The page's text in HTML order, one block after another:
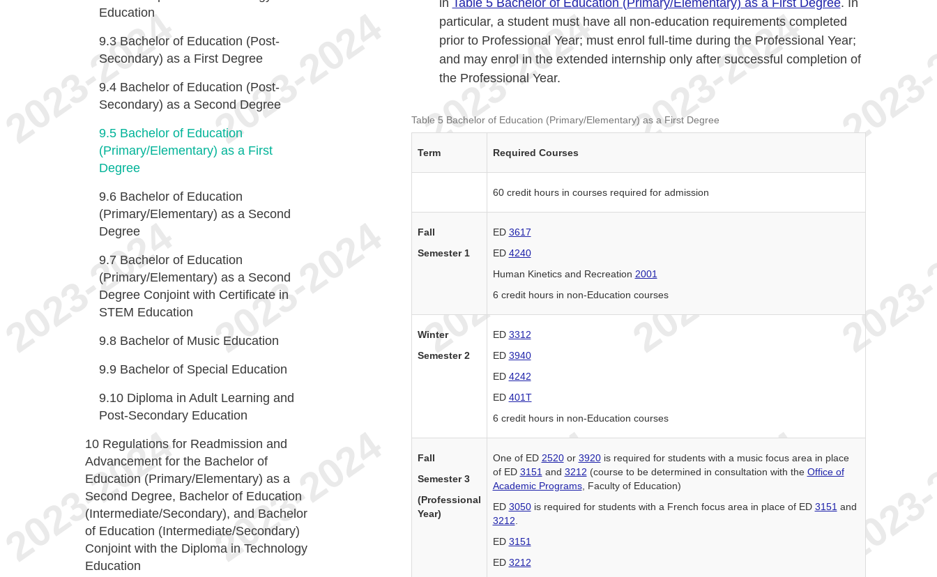
in Table 5 Bachelor of Education (Primary/Elementary) as a First Degree. In
particular, a student must have all non-education requirements completed
prior to Professional Year; must enrol full-time during the Professional Year;
and may enrol in the extended internship only after successful completion of
the Professional Year.
Table 5 Bachelor of Education (Primary/Elementary) as a First Degree
Term Required Courses
60 credit hours in courses required for admission
Fall
Semester 1
ED 3617
ED 4240
Human Kinetics and Recreation 2001
6 credit hours in non-Education courses
Winter
Semester 2
ED 3312
ED 3940
ED 4242
ED 401T
6 credit hours in non-Education courses
Fall
Semester 3
(Professional
Year)
One of ED 2520or 3920is required for students with a music focus area in place
of ED 3151 and 3212 (course to be determined in consultation with the Office of
Academic Programs, Faculty of Education)
ED 3050is required for students with a French focus area in place of ED 3151 and
3212
ED 3151
ED 3212
Education
9.3 Bachelor of Education (Post-
Secondary) as a First Degree
9.4 Bachelor of Education (Post-
Secondary) as a Second Degree
9.5 Bachelor of Education
(Primary/Elementary) as a First
Degree
9.6 Bachelor of Education
(Primary/Elementary) as a Second
Degree
9.7 Bachelor of Education
(Primary/Elementary) as a Second
Degree Conjoint with Certificate in
STEM Education
9.8 Bachelor of Music Education
9.9 Bachelor of Special Education
9.10 Diploma in Adult Learning and
Post-Secondary Education
10 Regulations for Readmission and
Advancement for the Bachelor of
Education (Primary/Elementary) as a
Second Degree, Bachelor of Education
(Intermediate/Secondary), and Bachelor
of Education (Intermediate/Secondary)
Conjoint with the Diploma in Technology
Education